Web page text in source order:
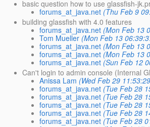
basic question how to use glassfish-
forums_at_java.net (Thu Feb 9
building glassfish with 4.0 features
forums_at_java.net (Mon Feb 13
Tom Mueller (Mon Feb 13
forums_at_java.net (Mon Feb 13
forums_at_java.net (Mon Feb 13
forums_at_java.net (Sun Feb 12
Can't login to admin console (Internal
Anissa Lam (Wed Feb 29
forums_at_java.net (Tue Feb 28
forums_at_java.net (Tue Feb 28
forums_at_java.net (Tue Feb 28
forums_at_java.net (Tue Feb 28
forums_at_java.net (Tue Feb 28